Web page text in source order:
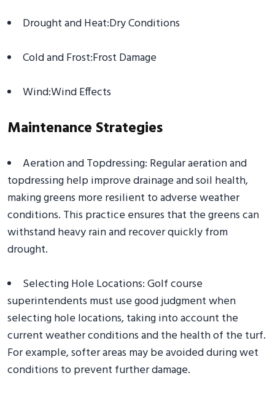
Drought and Heat:Dry Conditions
Cold and Frost:Frost Damage
Wind:Wind Effects
Maintenance Strategies
Aeration and Topdressing: Regular aeration and
topdressing help improve drainage and soil health,
making greens more resilient to adverse weather
conditions. This practice ensures that the greens can
withstand heavy rain and recover quickly from
drought.
Selecting Hole Locations: Golf course
superintendents must use good judgment when
selecting hole locations, taking into account the
current weather conditions and the health of the turf.
For example, softer areas may be avoided during wet
conditions to prevent further damage.